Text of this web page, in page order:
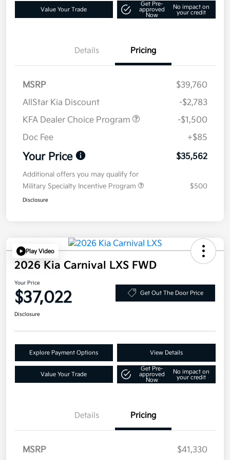
Value Your Trade
Get Pre-
approved
Now
No impact on
your credit
Details Pricing
MSRP
$39,760
AllStar Kia Discount
-$2,783
KFA Dealer Choice Program
-$1,500
Doc Fee
+$85
Your Price $35,562
Additional offers you may qualify for
Military Specialty Incentive Program
$500
Disclosure
Play Video
2026 Kia Carnival LXS FWD
Your Price
$37,022 Get Out The Door Price
Disclosure
Explore Payment Options View Details
Value Your Trade
Get Pre-
approved
Now
No impact on
your credit
Details Pricing
MSRP
$41,330